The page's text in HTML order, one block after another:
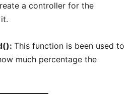
a controller for the
This function is been used to
much percentage the